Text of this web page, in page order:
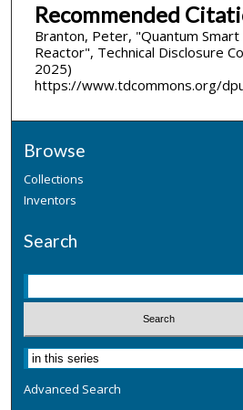
Recommended
Branton, Peter, "Quantum Smart
Reactor", Technical Disclosure
2025)
https://www.tdcommons.org/
Browse
Collections
Inventors
Search
Advanced Search